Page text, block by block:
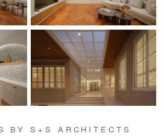
BY S+S ARCHITECTS